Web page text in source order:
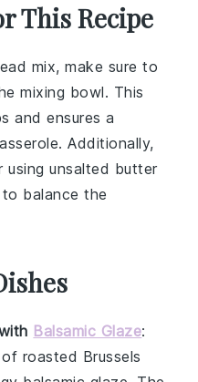
This Recipe
mix, make sure to
mixing bowl. This
and ensures a
. Additionally,
usingunsalted butter
to balance the
Balsamic Glaze:
of roasted Brussels